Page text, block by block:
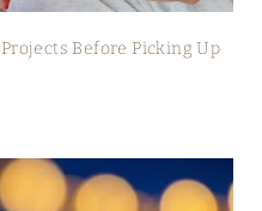
Before Picking Up